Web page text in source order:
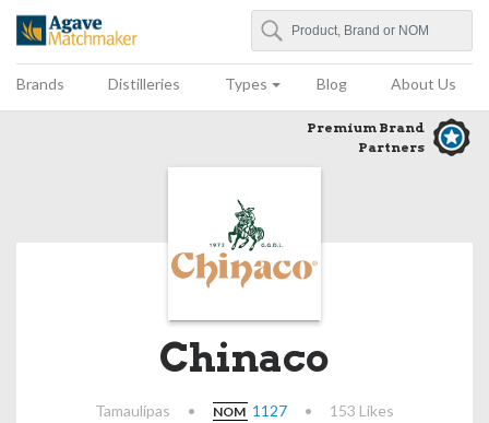
Agave Matchmaker
Search
Brands Distilleries Types Blog About Us
Premium Brand
Partners
Chinaco
Tamaulípas • NOM 1127 •
153 Likes